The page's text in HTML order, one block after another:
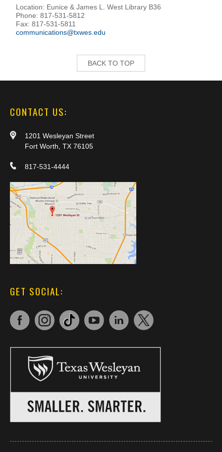
Location: Eunice & James L. West Library B36
Phone: 817-531-5812
Fax: 817-531-5811
communications@txwes.edu
BACK TO TOP
CONTACT US:
1201 Wesleyan Street
Fort Worth, TX 76105
817-531-4444
GET SOCIAL: